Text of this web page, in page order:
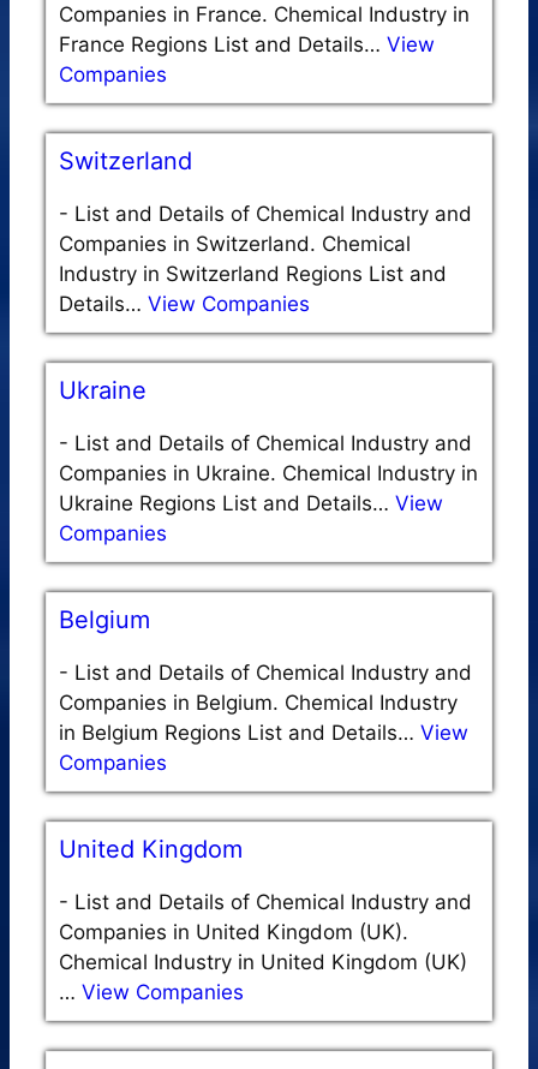
Companies in France. Chemical Industry in
France Regions List and Details… View
Companies
Switzerland
- List and Details of Chemical Industry and
Companies in Switzerland. Chemical
Industry in Switzerland Regions List and
Details… View Companies
Ukraine
- List and Details of Chemical Industry and
Companies in Ukraine. Chemical Industry in
Ukraine Regions List and Details… View
Companies
Belgium
- List and Details of Chemical Industry and
Companies in Belgium. Chemical Industry
in Belgium Regions List and Details… View
Companies
United Kingdom
- List and Details of Chemical Industry and
Companies in United Kingdom (UK).
Chemical Industry in United Kingdom (UK)
… View Companies